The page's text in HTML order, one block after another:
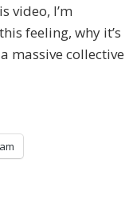
video, I’m
feeling, why it’s
massive collective